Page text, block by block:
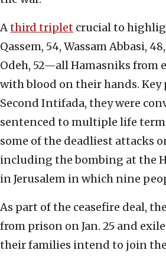
Athird triplet crucial to
Qassem, 54, Wassam Abbasi,
Odeh, 52—all Hamasniks from
with blood on their hands. Key
Second Intifada, they were
sentenced to multiple life
some of the deadliest attacks
including the bombing at the
in Jerusalem in which nine
As part of the ceasefire deal,
from prison on Jan. 25 and
their families intend to join